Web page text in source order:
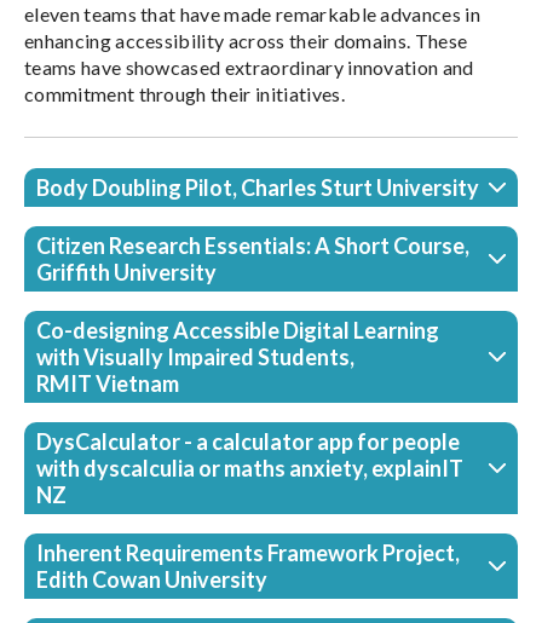
eleven teams that have made remarkable advances in
enhancing accessibility across their domains. These
teams have showcased extraordinary innovation and
commitment through their initiatives.
Body Doubling Pilot, Charles Sturt University
Citizen Research Essentials: A Short Course,
Griffith University
Co-designing Accessible Digital Learning
with Visually Impaired Students,
RMIT Vietnam
DysCalculator - a calculator app for people
with dyscalculia or maths anxiety, explainIT
NZ
Inherent Requirements Framework Project,
Edith Cowan University